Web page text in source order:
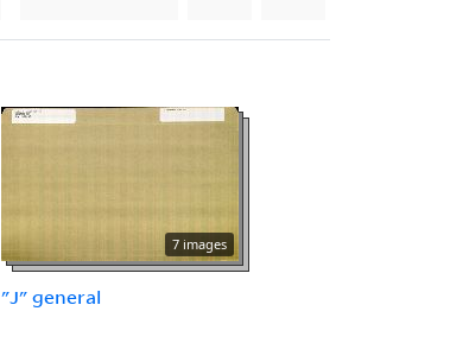
7 images
"J" general